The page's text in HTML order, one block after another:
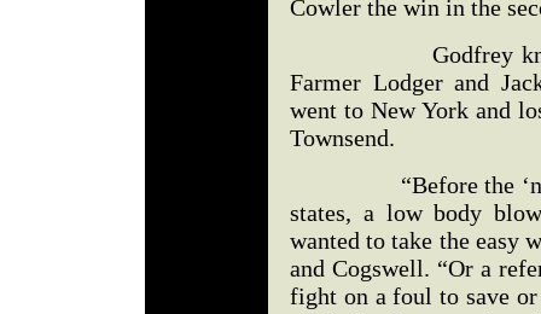
Cowler the win in the
Godfrey knocked
Farmer Lodger and
went to New York and
Townsend.
“Before the ‘no
states, a low body
wanted to take the easy
and Cogswell. “Or a
fight on a foul to save